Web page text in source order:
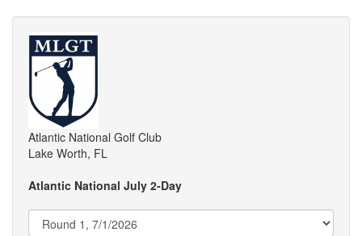
Atlantic National Golf Club
Lake Worth, FL
Atlantic National July 2-Day